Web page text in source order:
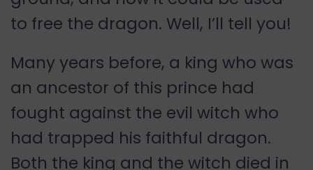
to free the dragon. Well, I’ll tell you!
Many years before, a king who was
an ancestor of this prince had
fought against the evil witch who
had trapped his faithful dragon.
Both the king and the witch died in